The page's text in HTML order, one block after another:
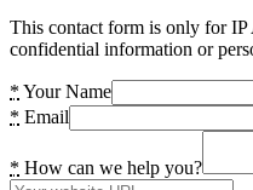
This contact form is only for IP
confidential information or
* Your Name
* Email
* How can we help you?